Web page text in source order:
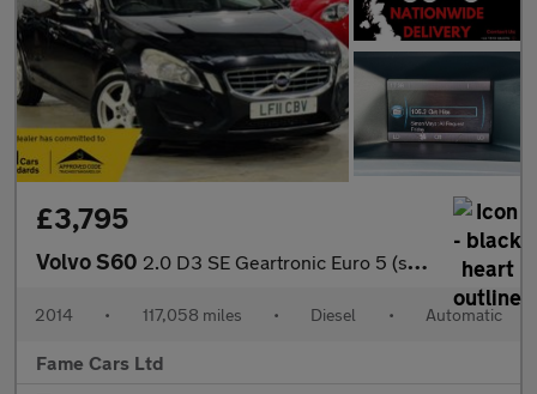
£3,795
Volvo S60 2.0 D3 SE Geartronic Euro 5 (s/s) 4dr
2014 • 117,058 miles • Diesel • Automatic
Fame Cars Ltd